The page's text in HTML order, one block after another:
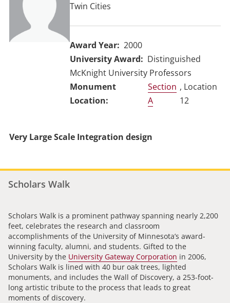
Twin Cities
Award Year
2000
University Award
Distinguished
McKnight University Professors
Section
A
, Location
12
Very Large Scale Integration design
Scholars Walk
Scholars Walk is a prominent pathway spanning nearly 2,200
feet, celebrates the research and classroom
accomplishments of the University of Minnesota’s award-
winning faculty, alumni, and students. Gifted to the
University by the University Gateway Corporation in 2006,
Scholars Walk is lined with 40 bur oak trees, lighted
monuments, and includes the Wall of Discovery, a 253-foot-
long artistic tribute to the process that leads to great
moments of discovery.